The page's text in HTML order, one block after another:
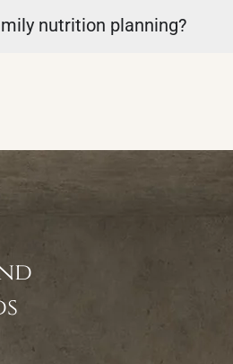
nutrition planning?